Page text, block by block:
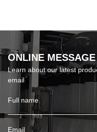
ONLINE MESSAGE
Learn about our latest
email